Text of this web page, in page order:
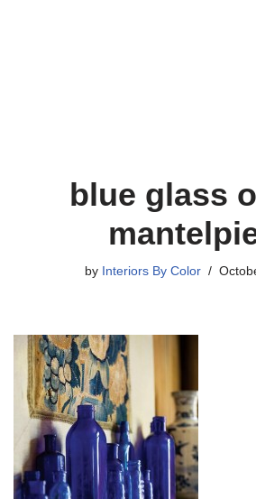
blue glass
by Interiors By Color